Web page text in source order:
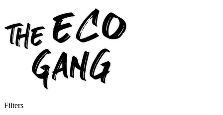
Filters